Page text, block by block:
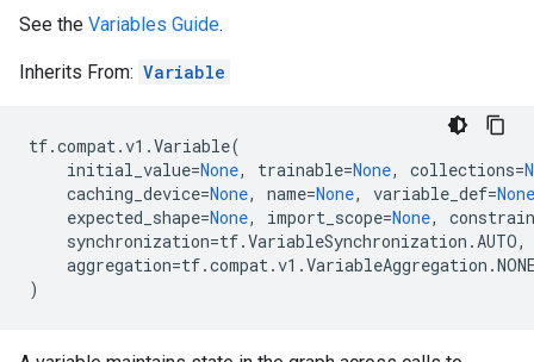
See the Variables Guide.
Inherits From: Variable
tf.compat.v1 .Variable(
initial_value=None, trainable=None, collections=
caching_device=None, name=None, variable_def=None
expected_shape=None, import_scope=None,
synchronization=tf.VariableSynchronization .AUTO,
aggregation=tf.compat.v1 .VariableAggregation .
)